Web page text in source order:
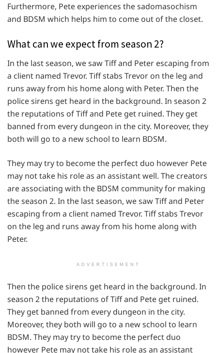
Furthermore, Pete experiences the sadomasochism
and BDSM which helps him to come out of the closet.
What can we expect from season 2?
In the last season, we saw Tiff and Peter escaping from
a client named Trevor. Tiff stabs Trevor on the leg and
runs away from his home along with Peter. Then the
police sirens get heard in the background. In season 2
the reputations of Tiff and Pete get ruined. They get
banned from every dungeon in the city. Moreover, they
both will go to a new school to learn BDSM.
They may try to become the perfect duo however Pete
may not take his role as an assistant well. The creators
are associating with the BDSM community for making
the season 2. In the last season, we saw Tiff and Peter
escaping from a client named Trevor. Tiff stabs Trevor
on the leg and runs away from his home along with
Peter.
ADVERTISEMENT
Then the police sirens get heard in the background. In
season 2 the reputations of Tiff and Pete get ruined.
They get banned from every dungeon in the city.
Moreover, they both will go to a new school to learn
BDSM. They may try to become the perfect duo
however Pete may not take his role as an assistant